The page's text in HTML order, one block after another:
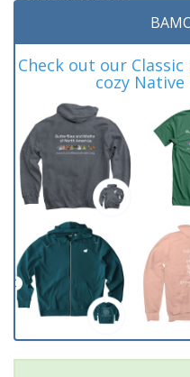
Check out our
cozy Native